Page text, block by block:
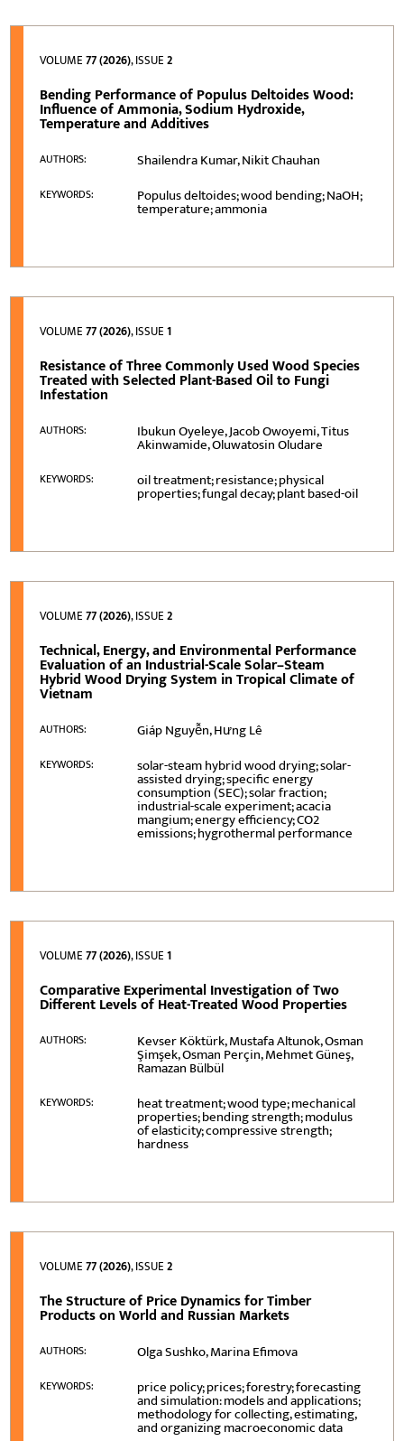
VOLUME77 (2026), ISSUE2
Bending Performance of Populus Deltoides Wood:
Influence of Ammonia, Sodium Hydroxide,
Temperature and Additives
AUTHORS: Shailendra Kumar, Nikit Chauhan
KEYWORDS: Populus deltoides; wood bending; NaOH;
temperature; ammonia
VOLUME77 (2026), ISSUE1
Resistance of Three Commonly Used Wood Species
Treated with Selected Plant-Based Oil to Fungi
Infestation
AUTHORS: Ibukun Oyeleye, Jacob Owoyemi, Titus
Akinwamide, Oluwatosin Oludare
KEYWORDS: oil treatment; resistance; physical
properties; fungal decay; plant based-oil
VOLUME77 (2026), ISSUE2
Technical, Energy, and Environmental Performance
Evaluation of an Industrial-Scale Solar–Steam
Hybrid Wood Drying System in Tropical Climate of
Vietnam
AUTHORS: Giáp Nguyễn, Hưng Lê
KEYWORDS: solar-steam hybrid wood drying; solar-
assisted drying; specific energy
consumption (SEC); solar fraction;
industrial-scale experiment; acacia
mangium; energy efficiency; CO2
emissions; hygrothermal performance
VOLUME77 (2026), ISSUE1
Comparative Experimental Investigation of Two
Different Levels of Heat-Treated Wood Properties
AUTHORS: Kevser Köktürk, Mustafa Altunok, Osman
Şimşek, Osman Perçin, Mehmet Güneş,
Ramazan Bülbül
KEYWORDS: heat treatment; wood type; mechanical
properties; bending strength; modulus
of elasticity; compressive strength;
hardness
VOLUME77 (2026), ISSUE2
The Structure of Price Dynamics for Timber
Products on World and Russian Markets
AUTHORS: Olga Sushko, Marina Efimova
KEYWORDS: price policy; prices; forestry; forecasting
and simulation: models and applications;
methodology for collecting, estimating,
and organizing macroeconomic data